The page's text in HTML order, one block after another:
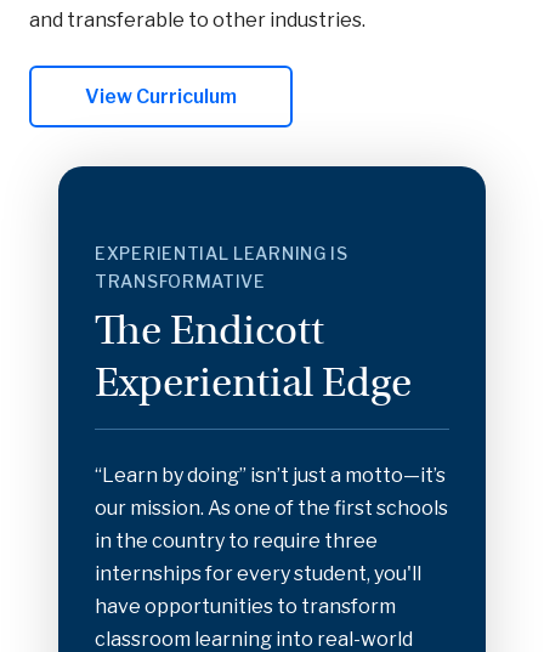
and transferable to other industries.
View Curriculum
EXPERIENTIAL LEARNING IS
TRANSFORMATIVE
The Endicott
Experiential Edge
“Learn by doing” isn’t just a motto—it’s
our mission. As one of the first schools
in the country to require three
internships for every student, you'll
have opportunities to transform
classroom learning into real-world